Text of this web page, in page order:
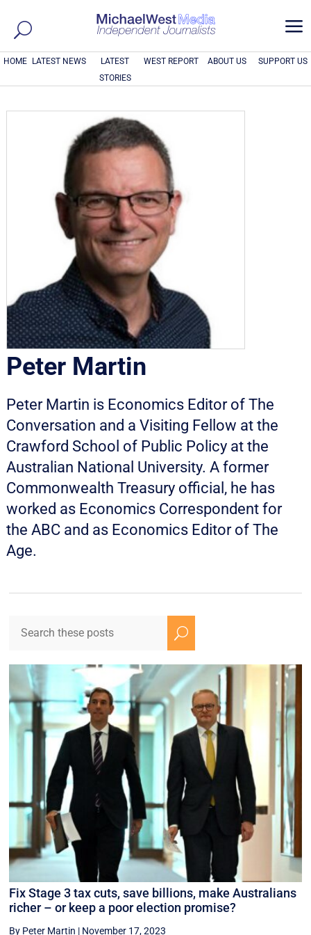
a
HOME LATEST NEWS
LATEST
STORIES
WEST REPORT ABOUT US SUPPORT US
Peter Martin
Peter Martin is Economics Editor of The
Conversation and a Visiting Fellow at the
Crawford School of Public Policy at the
Australian National University. A former
Commonwealth Treasury official, he has
worked as Economics Correspondent for
the ABC and as Economics Editor of The
Age.
U
Fix Stage 3 tax cuts, save billions, make Australians
richer – or keep a poor election promise?
By Peter Martin | November 17, 2023